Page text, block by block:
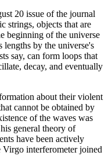
20 issue of the journal
strings, objects that are
beginning of the universe
lengths by the universe's
say, can form loops that
decay, and eventually
about their violent
cannot be obtained by
of the waves was
general theory of
have been actively
Virgo interferometer joined